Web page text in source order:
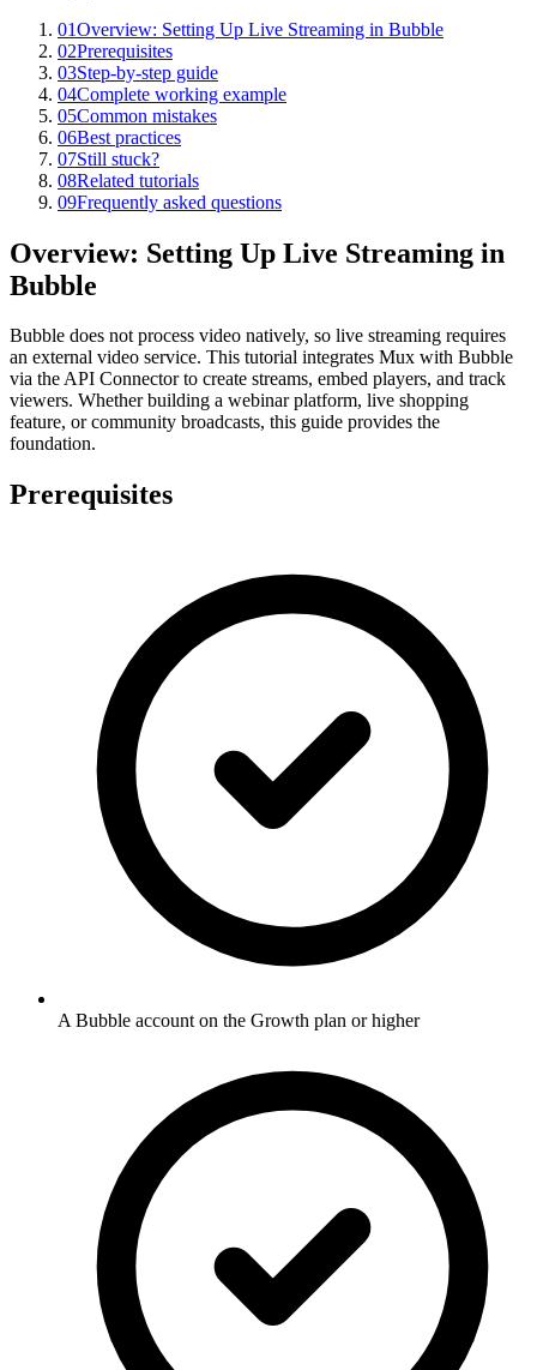
01Overview: Setting Up Live Streaming in Bubble
02Prerequisites
03Step-by-step guide
04Complete working example
05Common mistakes
06Best practices
07Still stuck?
08Related tutorials
09Frequently asked questions
Overview: Setting Up Live Streaming in
Bubble
Bubble does not process video natively, so live streaming requires
an external video service. This tutorial integrates Mux with Bubble
via the API Connector to create streams, embed players, and track
viewers. Whether building a webinar platform, live shopping
feature, or community broadcasts, this guide provides the
foundation.
Prerequisites
A Bubble account on the Growth plan or higher